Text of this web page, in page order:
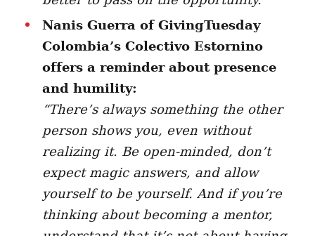
Nanis Guerra of GivingTuesday
Colombia’s Colectivo Estornino
offers a reminder about presence
and humility:
“There’s always something the other
person shows you, even without
realizing it. Be open-minded, don’t
expect magic answers, and allow
yourself to be yourself. And if you’re
thinking about becoming a mentor,